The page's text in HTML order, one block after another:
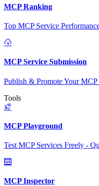
MCP Ranking
Top MCP Service
MCP Service Submission
Publish & Promote Your MCP
Tools
MCP Playground
Test MCP Services Freely -
MCP Inspector